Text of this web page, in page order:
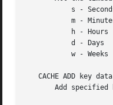
CACHE ADD key
Add specified